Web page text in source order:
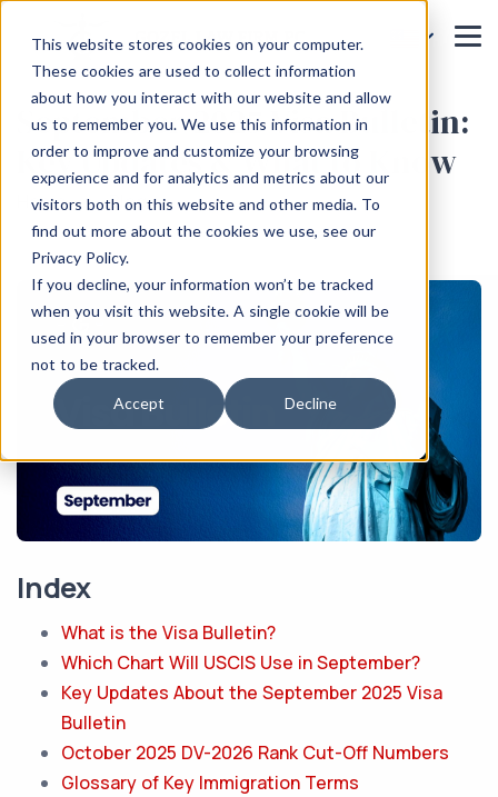
This website stores cookies on your computer.
These cookies are used to collect information
about how you interact with our website and allow
us to remember you. We use this information in
order to improve and customize your browsing
experience and for analytics and metrics about our
visitors both on this website and other media. To
find out more about the cookies we use, see our
Privacy Policy.
If you decline, your information won’t be tracked
when you visit this website. A single cookie will be
used in your browser to remember your preference
not to be tracked.
Accept Decline
September 2025 Visa Bulletin:
Key Updates & What to Know
Home Blog
Index
What is the Visa Bulletin?
Which Chart Will USCIS Use in September?
Key Updates About the September 2025 Visa
Bulletin
October 2025 DV-2026 Rank Cut-Off Numbers
Glossary of Key Immigration Terms